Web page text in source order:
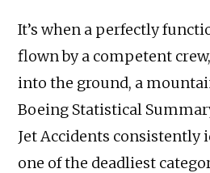
It’s when a perfectly
flown by a competent
into the ground, a
Boeing Statistical
Jet Accidents consistently
one of the deadliest